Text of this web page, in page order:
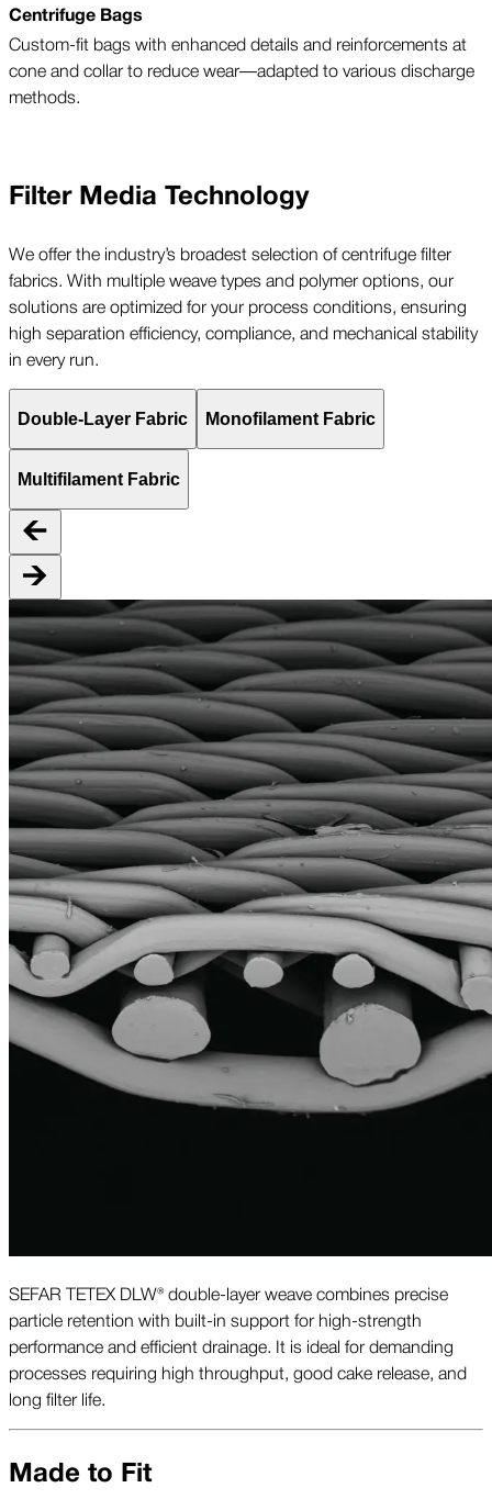
Centrifuge Bags
Custom-fit bags with enhanced details and reinforcements at
cone and collar to reduce wear—adapted to various discharge
methods.
Filter Media Technology
We offer the industry’s broadest selection of centrifuge filter
fabrics. With multiple weave types and polymer options, our
solutions are optimized for your process conditions, ensuring
high separation efficiency, compliance, and mechanical stability
in every run.
Double-Layer Fabric Monofilament Fabric
Multifilament Fabric
SEFAR TETEX DLW® double-layer weave combines precise
particle retention with built-in support for high-strength
performance and efficient drainage. It is ideal for demanding
processes requiring high throughput, good cake release, and
long filter life.
Made to Fit